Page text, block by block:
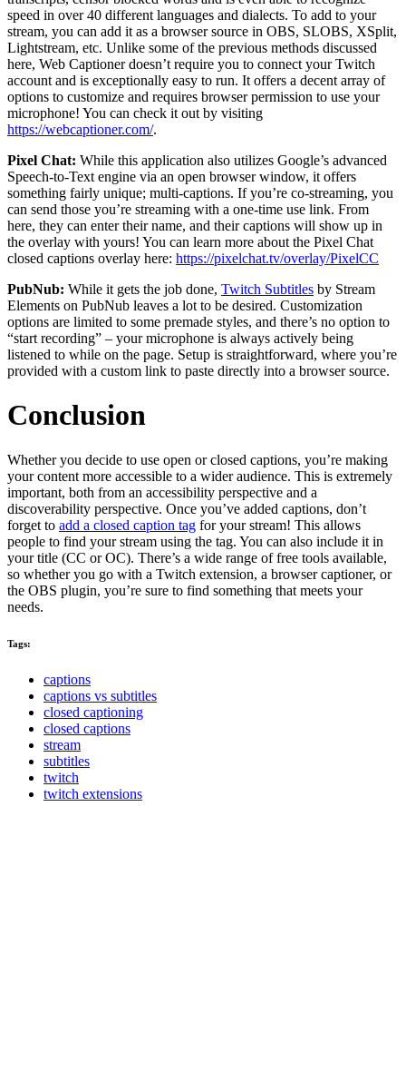
speed in over 40 different languages and dialects. To add to your
stream, you can add it as a browser source in OBS, SLOBS, XSplit,
Lightstream, etc. Unlike some of the previous methods discussed
here, Web Captioner doesn’t require you to connect your Twitch
account and is exceptionally easy to run. It offers a decent array of
options to customize and requires browser permission to use your
microphone! You can check it out by visiting
https://webcaptioner.com/.
Pixel Chat: While this application also utilizes Google’s advanced
Speech-to-Text engine via an open browser window, it offers
something fairly unique; multi-captions. If you’re co-streaming, you
can send those you’re streaming with a one-time use link. From
here, they can enter their name, and their captions will show up in
the overlay with yours! You can learn more about the Pixel Chat
closed captions overlay here: https://pixelchat.tv/overlay/PixelCC
PubNub: While it gets the job done, Twitch Subtitles by Stream
Elements on PubNub leaves a lot to be desired. Customization
options are limited to some premade styles, and there’s no option to
“start recording” – your microphone is always actively being
listened to while on the page. Setup is straightforward, where you’re
provided with a custom link to paste directly into a browser source.
Conclusion
Whether you decide to use open or closed captions, you’re making
your content more accessible to a wider audience. This is extremely
important, both from an accessibility perspective and a
discoverability perspective. Once you’ve added captions, don’t
forget to add a closed caption tag for your stream! This allows
people to find your stream using the tag. You can also include it in
your title (CC or OC). There’s a wide range of free tools available,
so whether you go with a Twitch extension, a browser captioner, or
the OBS plugin, you’re sure to find something that meets your
needs.
Tags:
captions
captions vs subtitles
closed captioning
closed captions
stream
subtitles
twitch
twitch extensions